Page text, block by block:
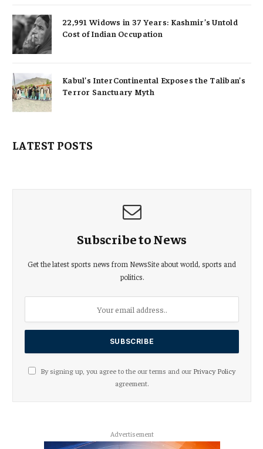
22,991 Widows in 37 Years: Kashmir’s Untold
Cost of Indian Occupation
Kabul’s InterContinental Exposes the Taliban’s
Terror Sanctuary Myth
LATEST POSTS
Subscribe to News
Get the latest sports news from NewsSite about world, sports and
politics.
By signing up, you agree to the our terms and our Privacy Policy
agreement.
Advertisement